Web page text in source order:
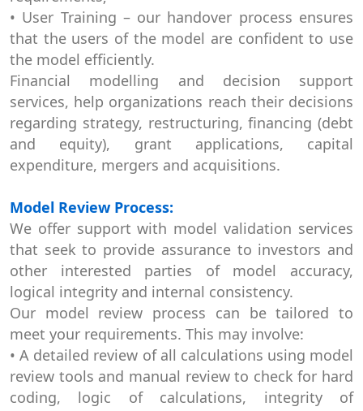
• User Training – our handover process ensures
that the users of the model are confident to use
the model efficiently.
Financial modelling and decision support
services, help organizations reach their decisions
regarding strategy, restructuring, financing (debt
and equity), grant applications, capital
expenditure, mergers and acquisitions.
Model Review Process:
We offer support with model validation services
that seek to provide assurance to investors and
other interested parties of model accuracy,
logical integrity and internal consistency.
Our model review process can be tailored to
meet your requirements. This may involve:
• A detailed review of all calculations using model
review tools and manual review to check for hard
coding, logic of calculations, integrity of